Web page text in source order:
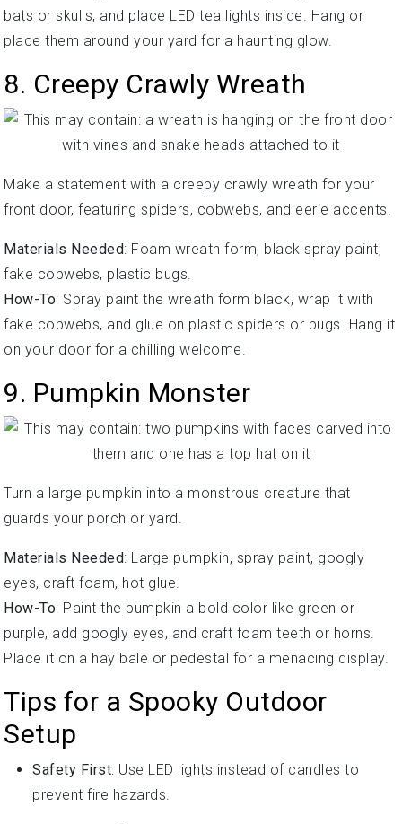
bats or skulls, and place LED tea lights inside. Hang or
place them around your yard for a haunting glow.
8. Creepy Crawly Wreath
Make a statement with a creepy crawly wreath for your
front door, featuring spiders, cobwebs, and eerie accents.
Materials Needed: Foam wreath form, black spray paint,
fake cobwebs, plastic bugs.
How-To: Spray paint the wreath form black, wrap it with
fake cobwebs, and glue on plastic spiders or bugs. Hang it
on your door for a chilling welcome.
9. Pumpkin Monster
Turn a large pumpkin into a monstrous creature that
guards your porch or yard.
Materials Needed: Large pumpkin, spray paint, googly
eyes, craft foam, hot glue.
How-To: Paint the pumpkin a bold color like green or
purple, add googly eyes, and craft foam teeth or horns.
Place it on a hay bale or pedestal for a menacing display.
Tips for a Spooky Outdoor
Setup
Safety First: Use LED lights instead of candles to
prevent fire hazards.